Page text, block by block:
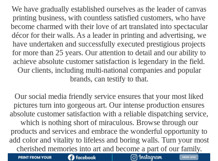
We have gradually established ourselves as the leader of canvas
printing business, with countless satisfied customers, who have
become charmed with their love of art translated into spectacular
décor for their walls. As a leader in printing and advertising, we
have undertaken and successfully executed prestigious projects
for more than 25 years. Our attention to detail and our ability to
achieve absolute customer satisfaction is legendary in the field.
Our clients, including multi-national companies and popular
brands, can testify to that.
Our social media friendly service ensures that your most liked
pictures turn into gorgeous art. Our intense production ensures
absolute customer satisfaction with a reliable dispatching service,
which is nothing short of miraculous. Browse through our
products and services and embrace the wonderful opportunity to
add color and vitality to lifeless and boring walls. Turn your most
cherished memories into art and become a part of our family.